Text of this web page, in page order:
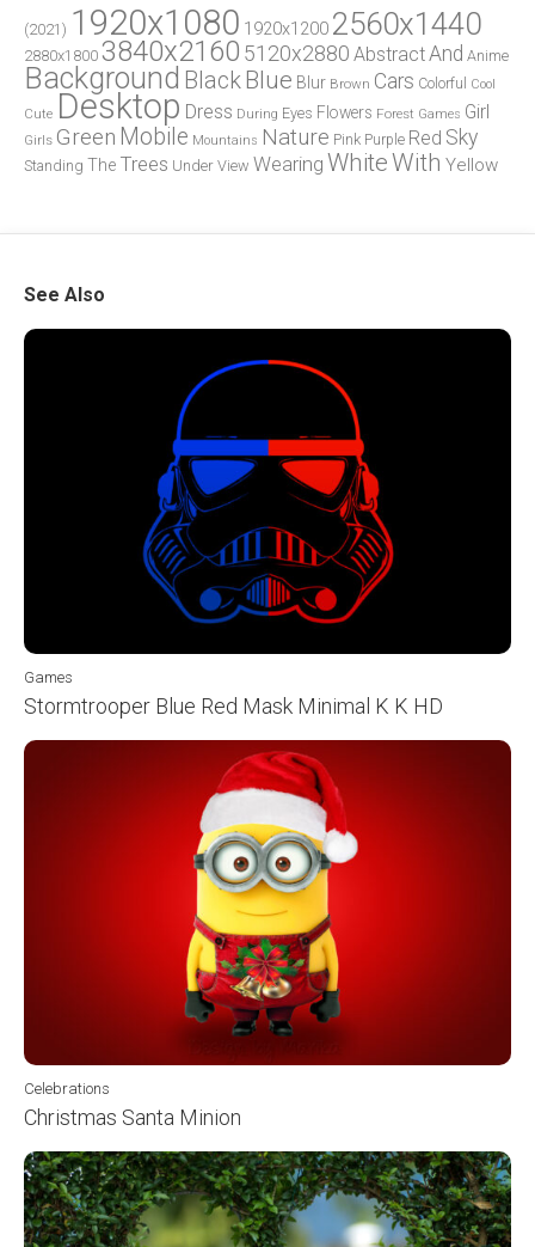
(2021) 1920x1080 1920x1200 2560x1440
2880x1800 3840x2160 5120x2880 AbstractAnd Anime
Background Black Blue Blur Brown Cars Colorful
Cool
Cute Desktop Dress During Eyes Flowers Forest Games Girl
Girls Green Mobile Mountains Nature Pink Purple Red Sky
Standing The Trees Under View Wearing WhiteWith Yellow
See Also
Games
Stormtrooper Blue Red Mask Minimal K K HD
Celebrations
Christmas Santa Minion